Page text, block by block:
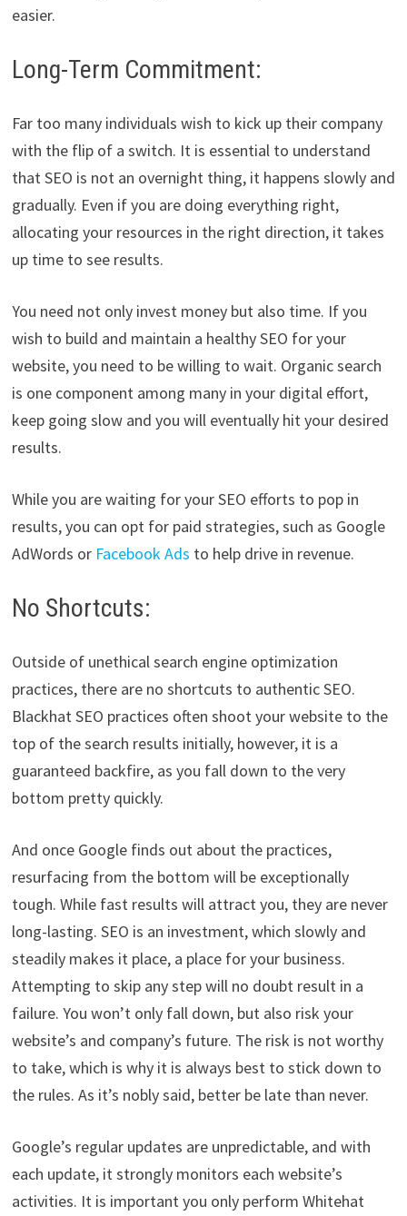
easier.
Long-Term Commitment:
Far too many individuals wish to kick up their company
with the flip of a switch. It is essential to understand
that SEO is not an overnight thing, it happens slowly and
gradually. Even if you are doing everything right,
allocating your resources in the right direction, it takes
up time to see results.
You need not only invest money but also time. If you
wish to build and maintain a healthy SEO for your
website, you need to be willing to wait. Organic search
is one component among many in your digital effort,
keep going slow and you will eventually hit your desired
results.
While you are waiting for your SEO efforts to pop in
results, you can opt for paid strategies, such as Google
AdWords or Facebook Ads to help drive in revenue.
No Shortcuts:
Outside of unethical search engine optimization
practices, there are no shortcuts to authentic SEO.
Blackhat SEO practices often shoot your website to the
top of the search results initially, however, it is a
guaranteed backfire, as you fall down to the very
bottom pretty quickly.
And once Google finds out about the practices,
resurfacing from the bottom will be exceptionally
tough. While fast results will attract you, they are never
long-lasting. SEO is an investment, which slowly and
steadily makes it place, a place for your business.
Attempting to skip any step will no doubt result in a
failure. You won’t only fall down, but also risk your
website’s and company’s future. The risk is not worthy
to take, which is why it is always best to stick down to
the rules. As it’s nobly said, better be late than never.
Google’s regular updates are unpredictable, and with
each update, it strongly monitors each website’s
activities. It is important you only perform Whitehat